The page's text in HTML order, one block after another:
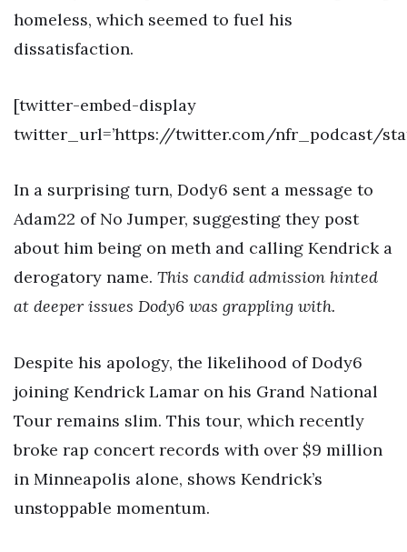
homeless, which seemed to fuel his
dissatisfaction.
[twitter-embed-display
twitter_url=’https://twitter.com/nfr_podcast/
In a surprising turn, Dody6 sent a message to
Adam22 of No Jumper, suggesting they post
about him being on meth and calling Kendrick a
derogatory name. This candid admission hinted
at deeper issues Dody6 was grappling with.
Despite his apology, the likelihood of Dody6
joining Kendrick Lamar on his Grand National
Tour remains slim. This tour, which recently
broke rap concert records with over $9 million
in Minneapolis alone, shows Kendrick’s
unstoppable momentum.